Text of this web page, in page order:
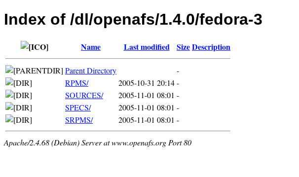
Index of /dl/openafs/1.4.0/fedora-3
Name Last modified SizeDescription
Parent Directory
-
RPMS/
2005-10-31 20:14-
SOURCES/
2005-11-01 08:01 -
SPECS/
2005-11-01 08:01 -
SRPMS/
2005-11-01 08:01 -
Apache/2.4.68 (Debian) Server at www.openafs.org Port 80